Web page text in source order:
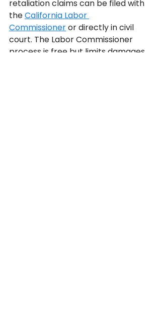
retaliation claims can be filed with
the California Labor
Commissioner or directly in civil
court. The Labor Commissioner
process is free but limits damages